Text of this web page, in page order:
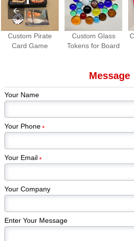
Custom Pirate
Card Game
Custom Glass
Tokens for Board
Game Pieces
Message
Your Name
Your Phone*
Your Email*
Your Company
Enter Your Message